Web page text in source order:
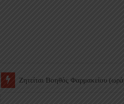
Ζητείται Βοηθός Θαλάμου